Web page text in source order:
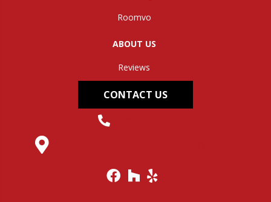
Roomvo
ABOUT US
Reviews
CONTACT US